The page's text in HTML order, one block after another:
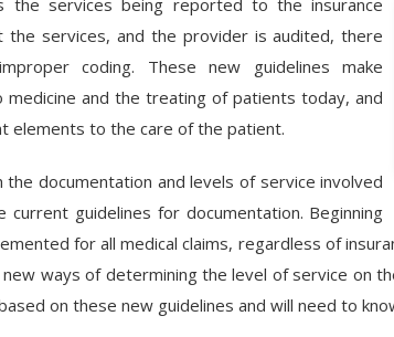
services, and the provider is audited, there
coding. These new guidelines make
and the treating of patients today, and
elements to the care of the patient.
documentation and levels of service involved
guidelines for documentation. Beginning
for all medical claims, regardless of
ways of determining the level of service on
on these new guidelines and will need to